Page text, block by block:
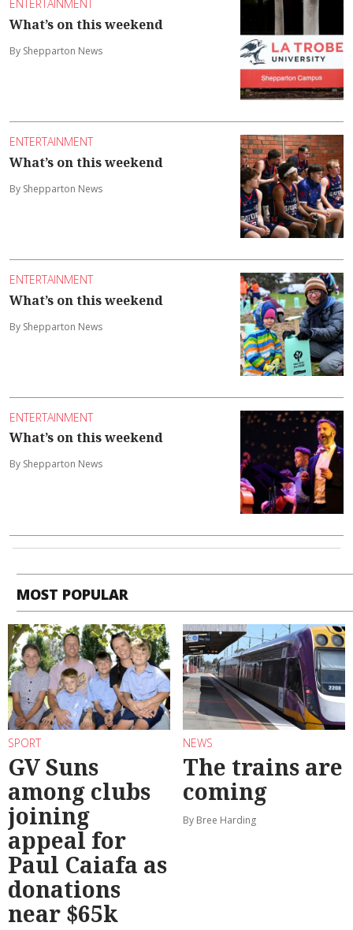
ENTERTAINMENT
What’s on this weekend
By Shepparton News
ENTERTAINMENT
What’s on this weekend
By Shepparton News
ENTERTAINMENT
What’s on this weekend
By Shepparton News
ENTERTAINMENT
What’s on this weekend
By Shepparton News
MOST POPULAR
SPORT
GV Suns
among clubs
joining
appeal for
Paul Caiafa as
donations
near $65k
NEWS
The trains are
coming
By Bree Harding